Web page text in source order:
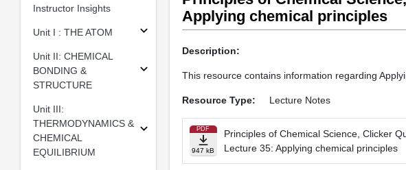
Instructor Insights
Unit I : THE ATOM
Unit II: CHEMICAL
BONDING &
STRUCTURE
Unit III:
THERMODYNAMICS &
CHEMICAL
EQUILIBRIUM
Applying chemical principles
Description:
This resource contains information regarding
Resource Type: Lecture Notes
PDF
947 kB
Principles of Chemical Science, Clicker
Lecture 35: Applying chemical principles